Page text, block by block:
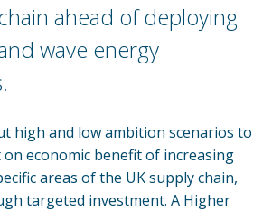
ahead of deploying
wave energy
high and low ambition scenarios to
on economic benefit of increasing
areas of the UK supply chain,
targeted investment. A Higher